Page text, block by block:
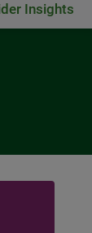
Insights